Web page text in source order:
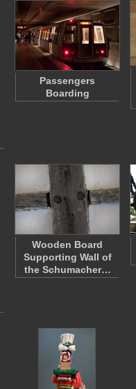
Passengers
Boarding
Wooden Board
Supporting Wall of
the Schumacher…